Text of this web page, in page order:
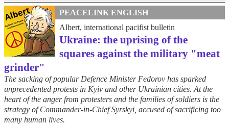
PEACELINK ENGLISH
Albert, international pacifist bulletin
Ukraine: the uprising of the
squares against the military "meat
grinder"
The sacking of popular Defence Minister Fedorov has sparked
unprecedented protests in Kyiv and other Ukrainian cities. At the
heart of the anger from protesters and the families of soldiers is the
strategy of Commander-in-Chief Syrskyi, accused of sacrificing too
many human lives.